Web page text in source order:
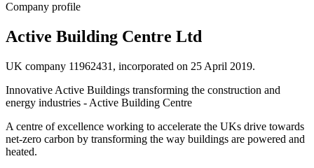
Company profile
Active Building Centre Ltd
UK company 11962431, incorporated on 25 April 2019.
Innovative Active Buildings transforming the construction and
energy industries - Active Building Centre
A centre of excellence working to accelerate the UKs drive towards
net-zero carbon by transforming the way buildings are powered and
heated.